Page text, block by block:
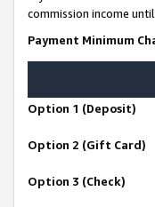
commission income
Payment Minimum
Option 1 (Deposit)
Option 2 (Gift Card)
Option 3 (Check)